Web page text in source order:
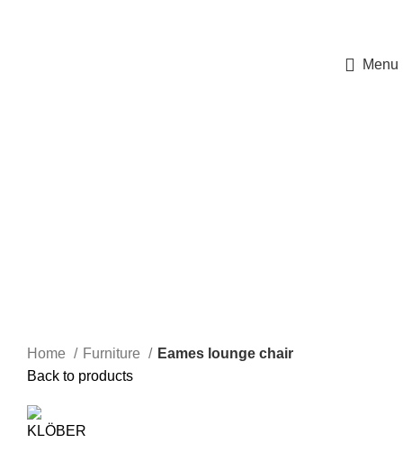
Menu
Home Furniture
Eames lounge chair
Back to products